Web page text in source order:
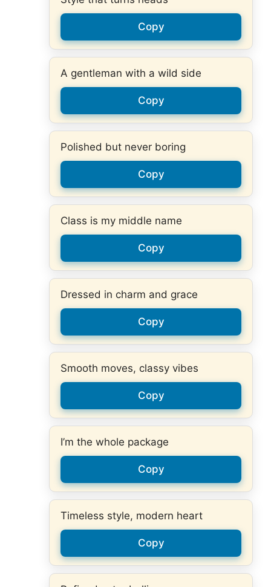
Copy
A gentleman with a wild side
Copy
Polished but never boring
Copy
Class is my middle name
Copy
Dressed in charm and grace
Copy
Smooth moves, classy vibes
Copy
I’m the whole package
Copy
Timeless style, modern heart
Copy